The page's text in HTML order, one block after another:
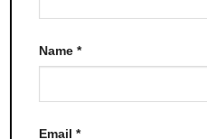
Name*
Email*